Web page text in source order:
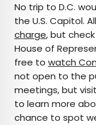
No trip to D.C.
the U.S. Capitol.
charge, but
House of
free to watch
not open to the
meetings, but
to learn more
chance to spot